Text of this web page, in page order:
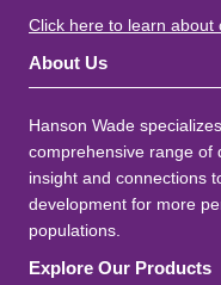
Click here to learn about
About Us
Hanson Wade
comprehensive range of
insight and connections
development for more
populations.
Explore Our Products